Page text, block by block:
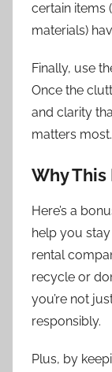
certain items
materials)
Finally, use
Once the
and clarity
matters most.
Why This
Here’s a
help you
rental
recycle or
you’re not
responsibly.
Plus, by